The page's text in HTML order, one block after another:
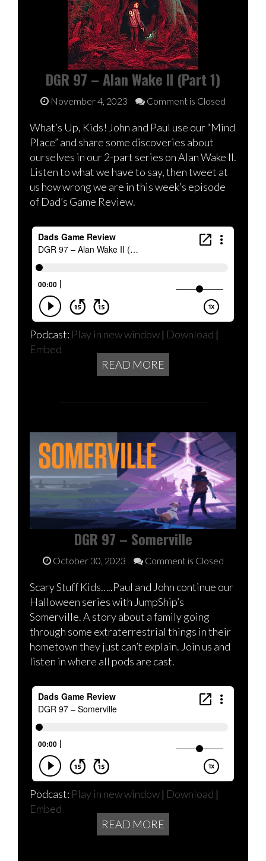
DGR 97 – Alan Wake II (Part 1)
November 4, 2023 Comment is Closed
What’s Up, Kids! John and Paul use our “Mind
Place” and share some discoveries about
ourselves in our 2-part series on Alan Wake II.
Listen to what we have to say, then tweet at
us how wrong we are in this week’s episode
of Dad’s Game Review.
Podcast: Play in new window | Download |
Embed
READ MORE
DGR 97 – Somerville
October 30, 2023 Comment is Closed
Scary Stuff Kids…..Paul and John continue our
Halloween series with JumpShip’s
Somerville. A story about a family going
through some extraterrestrial things in their
hometown they just can’t explain. Join us and
listen in where all pods are cast.
Podcast: Play in new window | Download |
Embed
READ MORE